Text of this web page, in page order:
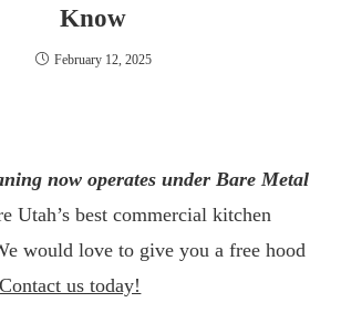
Know
February 12, 2025
now operates under Bare Metal
Utah’s best commercial kitchen
would love to give you a free hood
Contact us today!